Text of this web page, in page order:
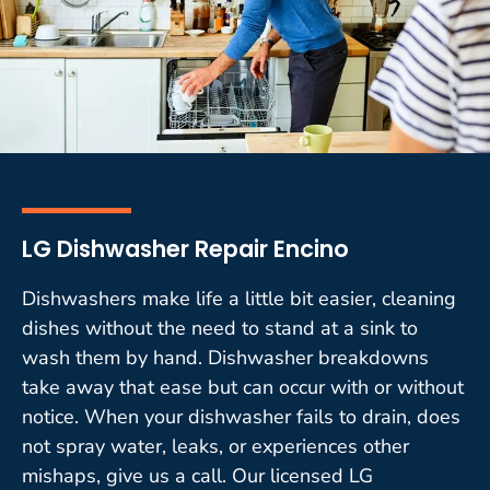
LG Dishwasher Repair Encino
Dishwashers make life a little bit easier, cleaning
dishes without the need to stand at a sink to
wash them by hand. Dishwasher breakdowns
take away that ease but can occur with or without
notice. When your dishwasher fails to drain, does
not spray water, leaks, or experiences other
mishaps, give us a call. Our licensed LG